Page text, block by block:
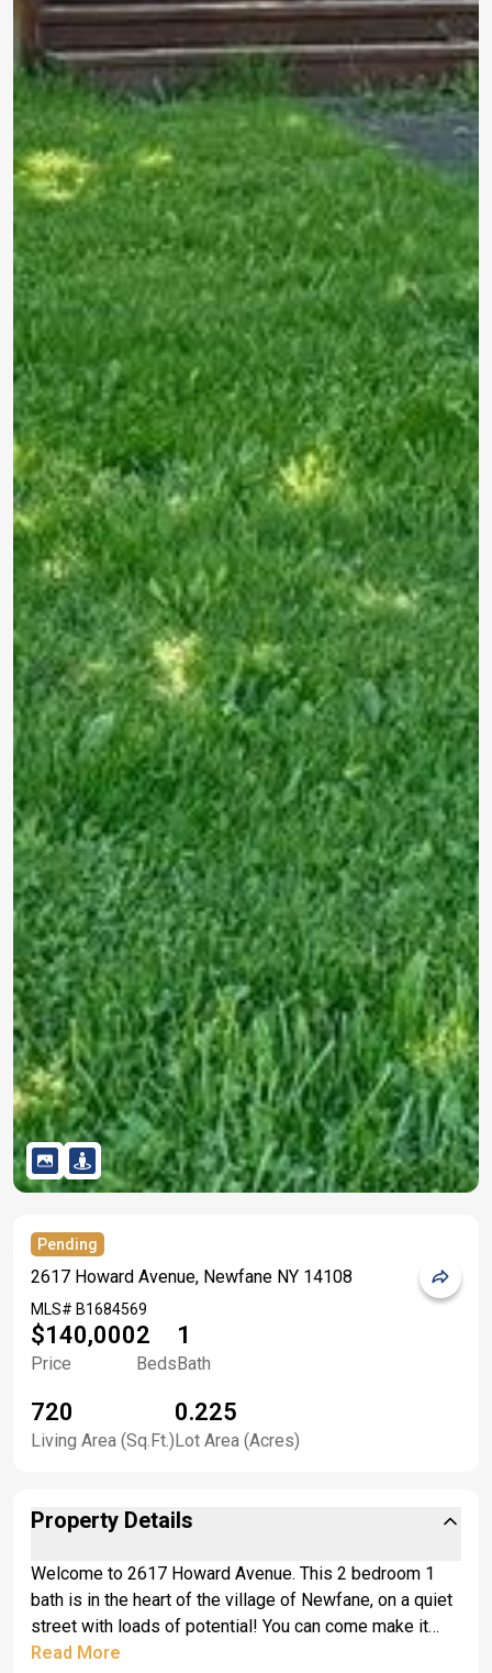
Pending
2617 Howard Avenue, Newfane NY 14108
MLS# B1684569
$140,000
Price
2
Beds
1
Bath
720
Living Area (Sq.Ft.)
0.225
Lot Area (Acres)
Property Details
Welcome to 2617 Howard Avenue. This 2 bedroom 1
bath is in the heart of the village of Newfane, on a quiet
street with loads of potential! You can come make it
your own. Good bones and a full basement! Windows
Read More